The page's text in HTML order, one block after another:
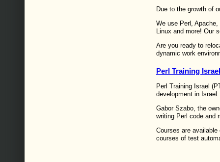
Due to the growth of
We use Perl,
Linux and more! Our
Are you ready to
dynamic work
Perl Training Israel
Perl Training Israel
development in Israel.
Gabor Szabo, the
writing Perl code and
Courses are
courses of test